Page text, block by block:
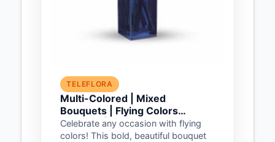
TELEFLORA
Multi-Colored | Mixed
Bouquets | Flying Colors
Bouquet | Same Day Flower
Delivery by Teleflora
Celebrate any occasion with flying
colors! This bold, beautiful bouquet